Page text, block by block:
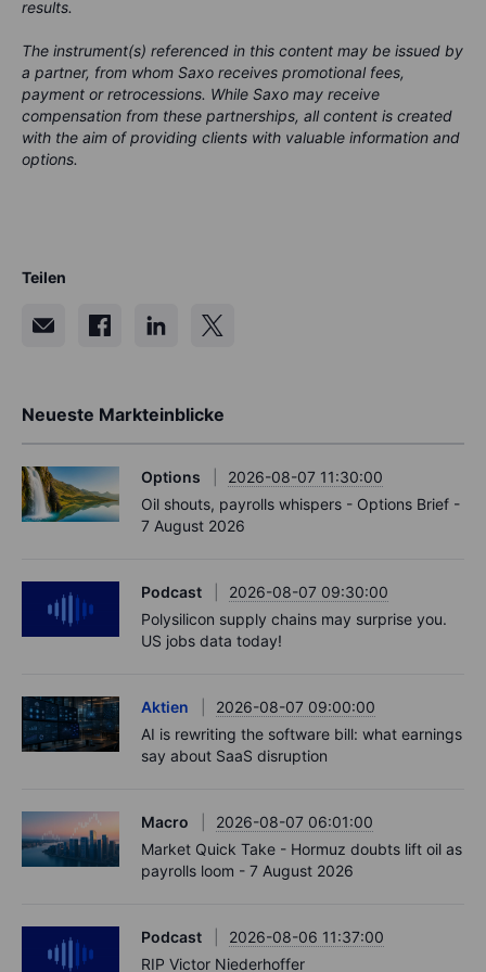
results.
The instrument(s) referenced in this content may be issued by
a partner, from whom Saxo receives promotional fees,
payment or retrocessions. While Saxo may receive
compensation from these partnerships, all content is created
with the aim of providing clients with valuable information and
options.
Teilen
Neueste Markteinblicke
Options
2026-08-07 11:30:00
Oil shouts, payrolls whispers - Options Brief -
7 August 2026
Podcast
2026-08-07 09:30:00
Polysilicon supply chains may surprise you.
US jobs data today!
Aktien
2026-08-07 09:00:00
AI is rewriting the software bill: what earnings
say about SaaS disruption
Macro
2026-08-07 06:01:00
Market Quick Take - Hormuz doubts lift oil as
payrolls loom - 7 August 2026
Podcast
2026-08-06 11:37:00
RIP Victor Niederhoffer